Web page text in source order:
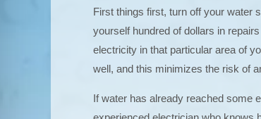
First things first, turn off your water
yourself hundred of dollars in
electricity in that particular area of
well, and this minimizes the risk of
If water has already reached some